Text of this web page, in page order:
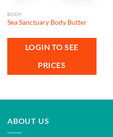
BODY
Sea Sanctuary Body Butter
LOGIN TO SEE
PRICES
ABOUT US